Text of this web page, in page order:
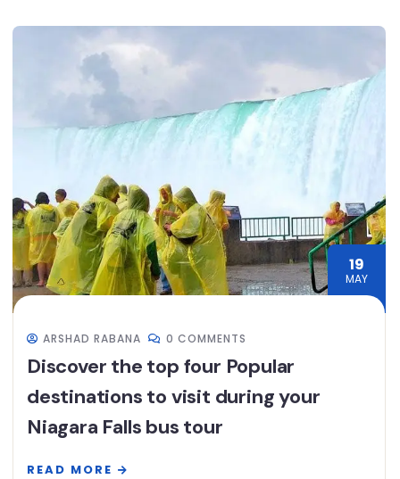
19
MAY
ARSHAD RABANA 0 COMMENTS
Discover the top four Popular
destinations to visit during your
Niagara Falls bus tour
READ MORE